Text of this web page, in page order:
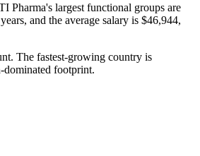
Pharma's largest functional groups are
, and the average salary is $46,944,
The fastest-growing country is
dominated footprint.